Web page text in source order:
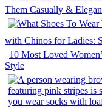
Them Casually &
with Chinos for Ladies:
10 Most Loved
Style